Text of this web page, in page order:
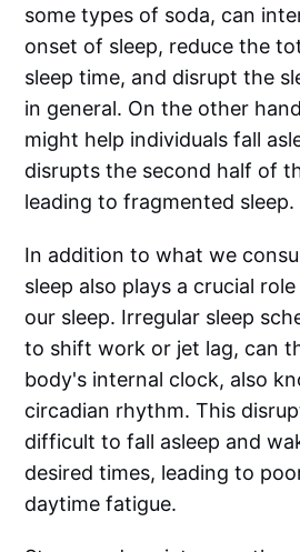
some types of soda, can
onset of sleep, reduce the
sleep time, and disrupt the
in general. On the other
might help individuals fall
disrupts the second half of
leading to fragmented sleep.
In addition to what we
sleep also plays a crucial
our sleep. Irregular sleep
to shift work or jet lag, can
body's internal clock, also
circadian rhythm. This
difficult to fall asleep and
desired times, leading to
daytime fatigue.